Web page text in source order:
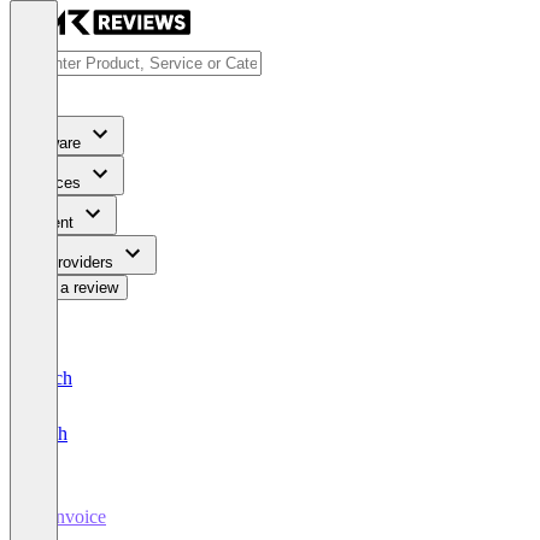
Software
Services
Content
For Providers
Write a review
Deutsch
English
E-Invoice